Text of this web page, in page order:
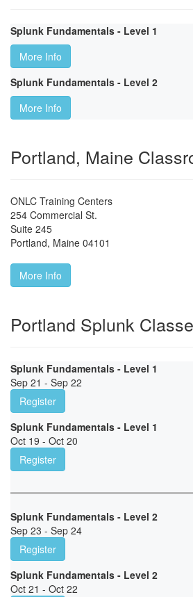
Splunk Fundamentals - Level 1
More Info
Splunk Fundamentals - Level 2
More Info
Portland, Maine
ONLC Training Centers
254 Commercial St.
Suite 245
Portland, Maine 04101
More Info
Portland Splunk
Splunk Fundamentals - Level 1
Sep 21 - Sep 22
Register
Splunk Fundamentals - Level 1
Oct 19 - Oct 20
Register
Splunk Fundamentals - Level 2
Sep 23 - Sep 24
Register
Splunk Fundamentals - Level 2
Oct 21 - Oct 22